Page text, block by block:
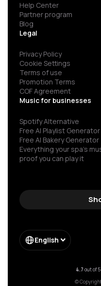
Help Center
Partner program
Blog
Legal
Privacy Policy
Cookie Settings
Terms of use
Promotion Terms
COF Agreement
Music for businesses
Spotify Alternative
Free AI Playlist Generator
Free AI Bakery Generator
Everything your spa’s
proof you can play it
English
4.7 out of 5
©